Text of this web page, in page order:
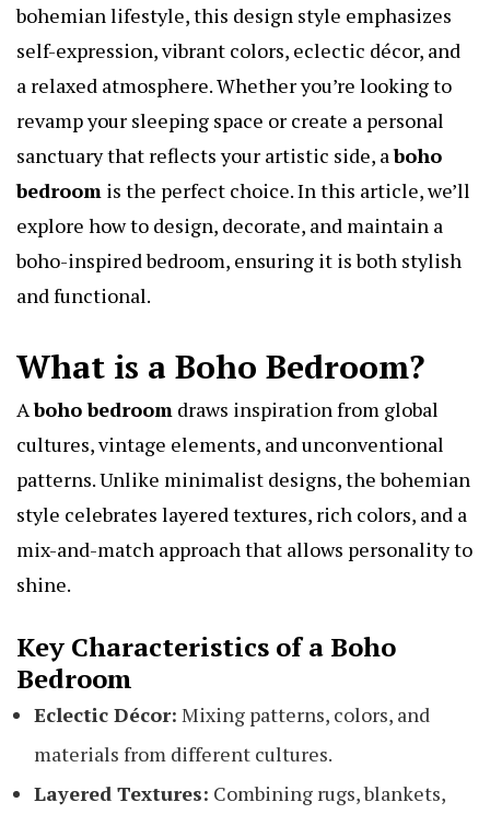
bohemian lifestyle, this design style emphasizes
self-expression, vibrant colors, eclectic décor, and
a relaxed atmosphere. Whether you’re looking to
revamp your sleeping space or create a personal
sanctuary that reflects your artistic side, aboho
bedroom is the perfect choice. In this article, we’ll
explore how to design, decorate, and maintain a
boho-inspired bedroom, ensuring it is both stylish
and functional.
What is a Boho Bedroom?
Aboho bedroom draws inspiration from global
cultures, vintage elements, and unconventional
patterns. Unlike minimalist designs, the bohemian
style celebrates layered textures, rich colors, and a
mix-and-match approach that allows personality to
shine.
Key Characteristics of a Boho
Bedroom
Eclectic Décor: Mixing patterns, colors, and
materials from different cultures.
Layered Textures: Combining rugs, blankets,